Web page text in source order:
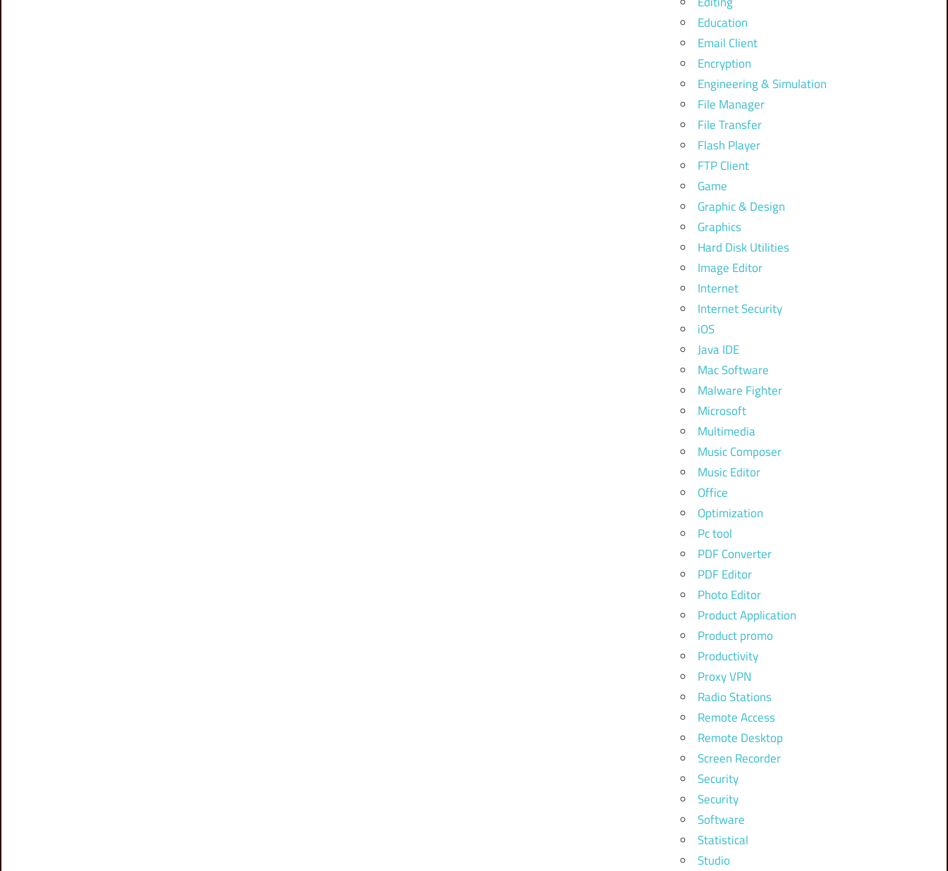
Education
Email Client
Encryption
Engineering & Simulation
File Manager
File Transfer
Flash Player
FTP Client
Game
Graphic & Design
Graphics
Hard Disk Utilities
Image Editor
Internet
Internet Security
iOS
Java IDE
Mac Software
Malware Fighter
Microsoft
Multimedia
Music Composer
Music Editor
Office
Optimization
Pc tool
PDF Converter
PDF Editor
Photo Editor
Product Application
Product promo
Productivity
Proxy VPN
Radio Stations
Remote Access
Remote Desktop
Screen Recorder
Security
Security
Software
Statistical
Studio